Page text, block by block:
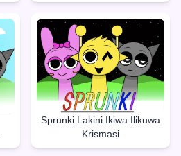
Sprunki Lakini Ikiwa Ilikuwa
Krismasi